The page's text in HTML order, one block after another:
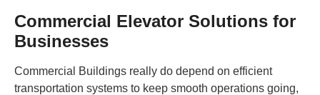
Commercial Elevator Solutions for
Businesses
Commercial Buildings really do depend on efficient
transportation systems to keep smooth operations going,